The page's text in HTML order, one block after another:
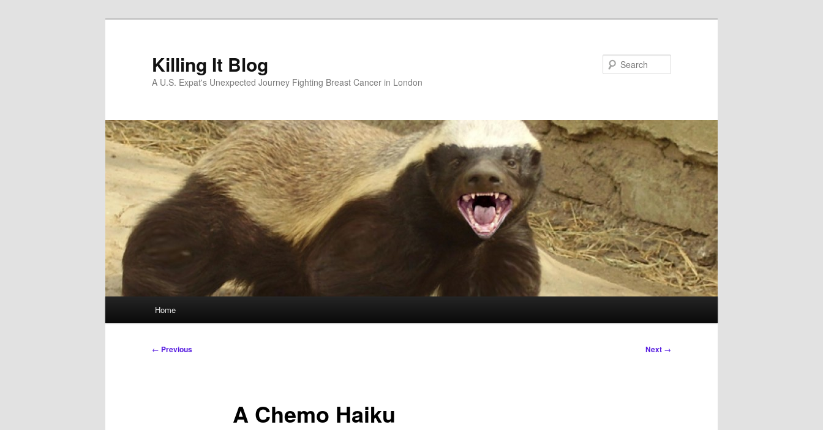
Killing It Blog
A U.S. Expat's Unexpected Journey Fighting Breast Cancer in London
Home
Post
← Previous Next →
A Chemo Haiku